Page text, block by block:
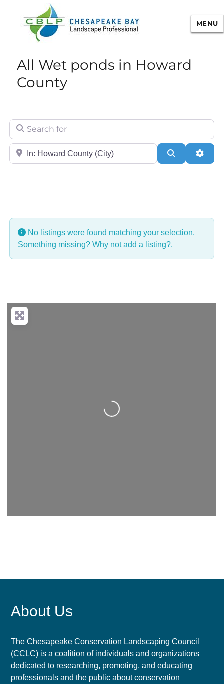
Chesapeake Bay Landscape
Professional Certification
MENU
All Wet ponds in Howard
County
Search for
City/State or Zip Search
No listings were found matching your selection.
Something missing? Why notadd a listing?.
Loading...
About Us
The Chesapeake Conservation Landscaping Council
(CCLC) is a coalition of individuals and organizations
dedicated to researching, promoting, and educating
professionals and the public about conservation